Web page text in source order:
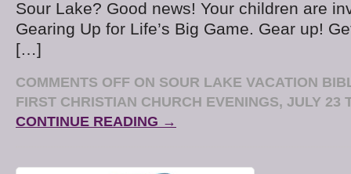
Sour Lake? Good news! Your children are
Gearing Up for Life’s Big Game. Gear up!
[…]
COMMENTS OFF ON SOUR LAKE VACATION
FIRST CHRISTIAN CHURCH EVENINGS, JULY 23
CONTINUE READING →